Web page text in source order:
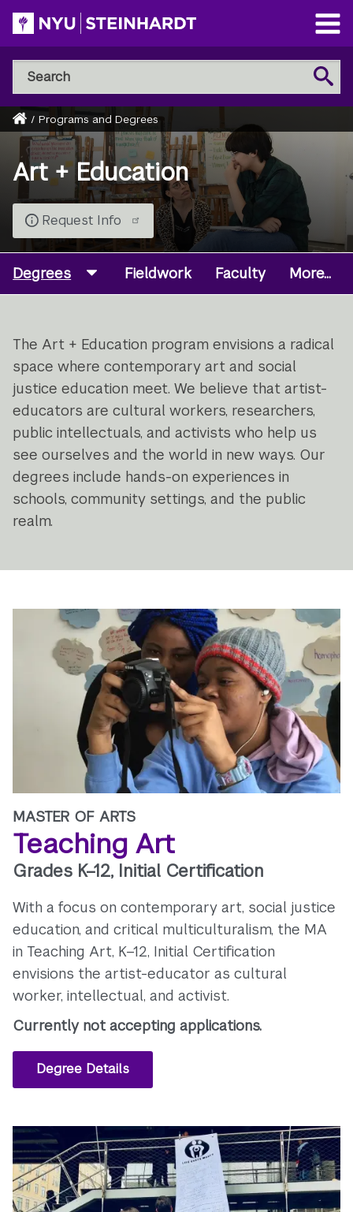
Skip
to
main
content
Open
Main
Menu
Search
NYU
Steinhardt
Search
Breadcrumb
Home
/ Programs and Degrees
Art + Education
Request Info
Degrees Fieldwork Faculty More...
The Art + Education program envisions a radical
space where contemporary art and social
justice education meet. We believe that artist-
educators are cultural workers, researchers,
public intellectuals, and activists who help us
see ourselves and the world in new ways. Our
degrees include hands-on experiences in
schools, community settings, and the public
realm.
MASTER OF ARTS
Teaching Art
Grades K–12, Initial Certification
With a focus on contemporary art, social justice
education, and critical multiculturalism, the MA
in Teaching Art, K–12, Initial Certification
envisions the artist-educator as cultural
worker, intellectual, and activist.
Currently not accepting applications.
Degree Details